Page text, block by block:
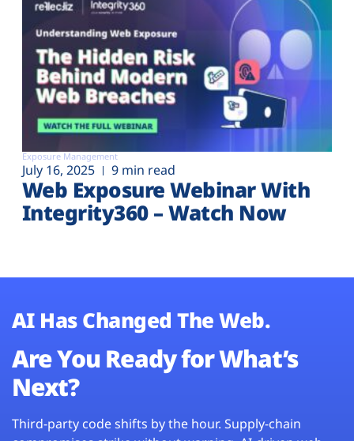
Exposure Management
July 16, 2025 9 min read
Web Exposure Webinar With
Integrity360 – Watch Now
AI Has Changed The Web.
Are You Ready for What’s
Next?
Third-party code shifts by the hour. Supply-chain